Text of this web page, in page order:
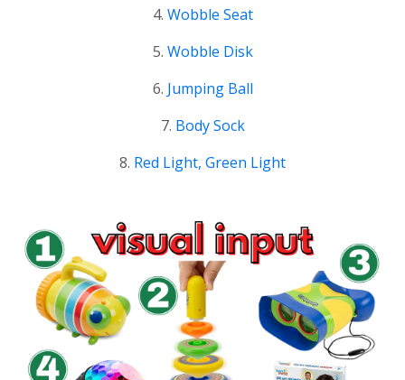
4. Wobble Seat
5. Wobble Disk
6. Jumping Ball
7. Body Sock
8. Red Light, Green Light